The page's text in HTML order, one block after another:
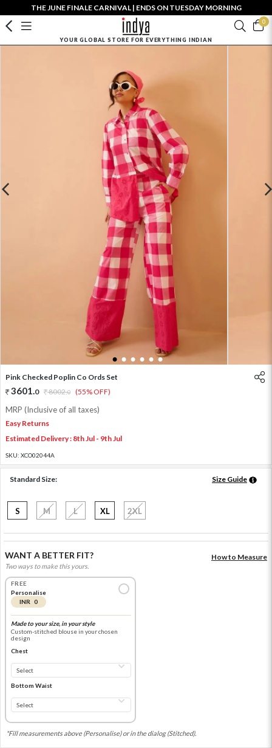
THE JUNE FINALE CARNIVAL | ENDS ON TUESDAY MORNING
0
YOUR GLOBAL STORE FOR EVERYTHING INDIAN
1 2 3 4 5 6
Pink Checked Poplin Co Ords Set
3601.0 8002.0 (55% OFF)
MRP (Inclusive of all taxes)
Easy Returns
Estimated Delivery : 8th Jul - 9th Jul
SKU: XCO02044A
Standard Size: Size Guide
S M L XL 2XL
WANT A BETTER FIT?
Two ways to make this yours.
How to Measure
FREE
Personalise
INR 0
Made to your size, in your style
Custom-stitched blouse in your chosen
design
Chest
Bottom Waist
*Fill measurements above (Personalise) or in the dialog (Stitched).